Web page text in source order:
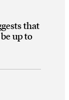
that
up to